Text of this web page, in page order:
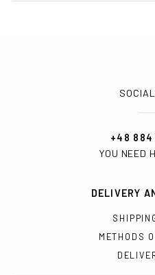
+48 884
YOU NEED
DELIVERY
METHODS